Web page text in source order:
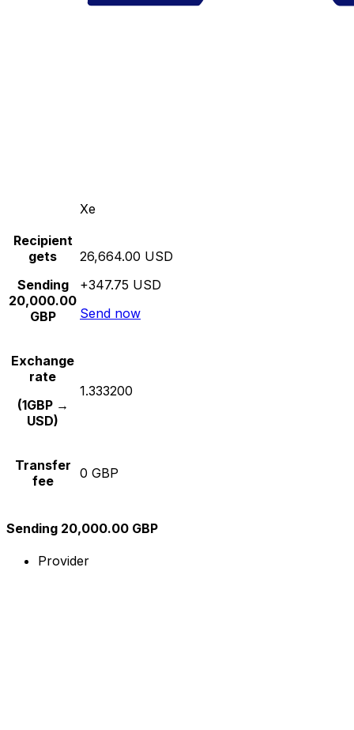
Xe
Recipient
gets
Sending
20,000.00
GBP
26,664.00 USD
+347.75 USD
Send now
Exchange
rate
(1GBP →
USD)
1.333200
Transfer
fee
0 GBP
Sending 20,000.00 GBP
Provider